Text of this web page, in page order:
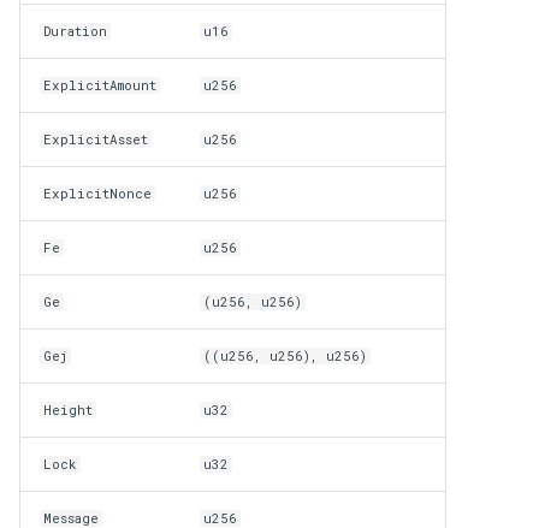
Duration u16
ExplicitAmount u256
ExplicitAsset u256
ExplicitNonce u256
Fe u256
Ge (u256, u256)
Gej ((u256, u256), u256)
Height u32
Lock u32
Message u256